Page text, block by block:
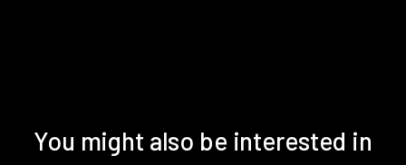
You might also be interested in